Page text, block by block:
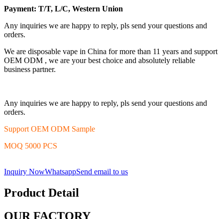
Payment: T/T, L/C, Western Union
Any inquiries we are happy to reply, pls send your questions and
orders.
We are disposable vape in China for more than 11 years and support
OEM ODM , we are your best choice and absolutely reliable
business partner.
Any inquiries we are happy to reply, pls send your questions and
orders.
Support OEM ODM Sample
MOQ 5000 PCS
Inquiry NowWhatsappSend email to us
Product Detail
OUR FACTORY